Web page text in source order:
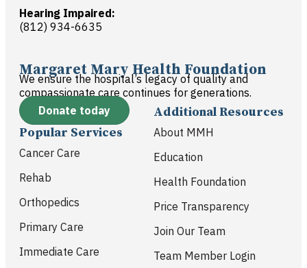
Hearing Impaired:
(812) 934-6635
Margaret Mary Health Foundation
We ensure the hospital’s legacy of quality and
compassionate care continues for generations.
Donate today
Popular Services
Cancer Care
Rehab
Orthopedics
Primary Care
Immediate Care
Additional Resources
About MMH
Education
Health Foundation
Price Transparency
Join Our Team
Team Member Login